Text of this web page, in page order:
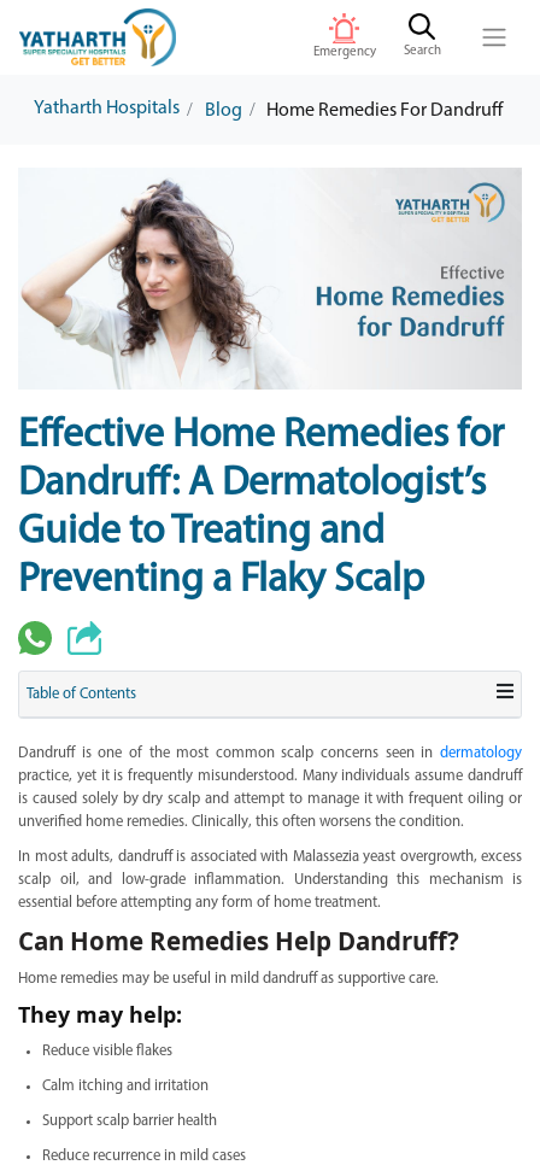
Emergency Search
Yatharth Hospitals Blog Home Remedies For Dandruff
Effective Home Remedies for
Dandruff: A Dermatologist’s
Guide to Treating and
Preventing a Flaky Scalp
Table of Contents
Dandruff is one of the most common scalp concerns seen in dermatology
practice, yet it is frequently misunderstood. Many individuals assume dandruff
is caused solely by dry scalp and attempt to manage it with frequent oiling or
unverified home remedies. Clinically, this often worsens the condition.
In most adults, dandruff is associated with Malassezia yeast overgrowth, excess
scalp oil, and low-grade inflammation. Understanding this mechanism is
essential before attempting any form of home treatment.
Can Home Remedies Help Dandruff?
Home remedies may be useful in mild dandruff as supportive care.
They may help:
Reduce visible flakes
Calm itching and irritation
Support scalp barrier health
Reduce recurrence in mild cases